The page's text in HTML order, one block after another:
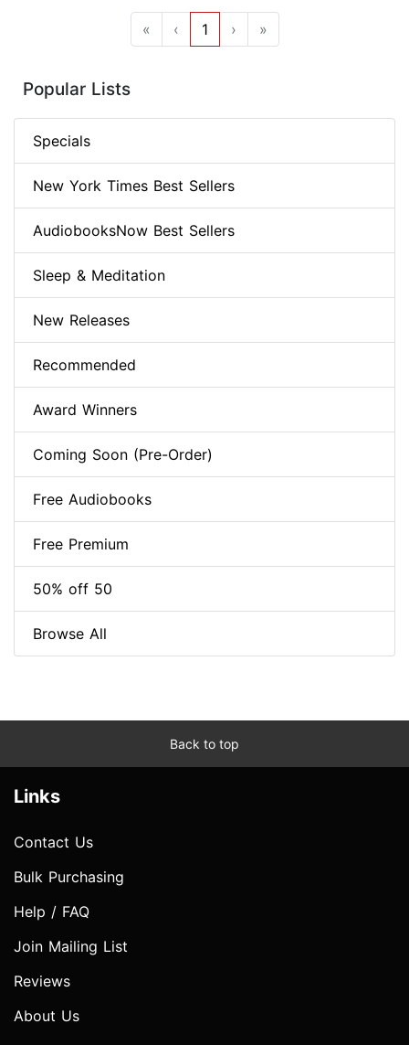
« ‹ 1 › »
Popular Lists
Specials
New York Times Best Sellers
AudiobooksNow Best Sellers
Sleep & Meditation
New Releases
Recommended
Award Winners
Coming Soon (Pre-Order)
Free Audiobooks
Free Premium
50% off 50
Browse All
Back to top
Links
Contact Us
Bulk Purchasing
Help / FAQ
Join Mailing List
Reviews
About Us